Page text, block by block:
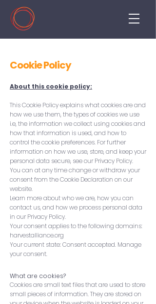
Cookie Policy
About this cookie policy:
This Cookie Policy explains what cookies are and
how we use them, the types of cookies we use
i.e, the information we collect using cookies and
how that information is used, and how to
control the cookie preferences. For further
information on how we use, store, and keep your
personal data secure, see our Privacy Policy.
You can at any time change or withdraw your
consent from the Cookie Declaration on our
website.
Learn more about who we are, how you can
contact us, and how we process personal data
in our Privacy Policy.
Your consent applies to the following domains:
harvestalliance.org
Your current state: Consent accepted. Manage
your consent.
What are cookies?
Cookies are small text files that are used to store
small pieces of information. They are stored on